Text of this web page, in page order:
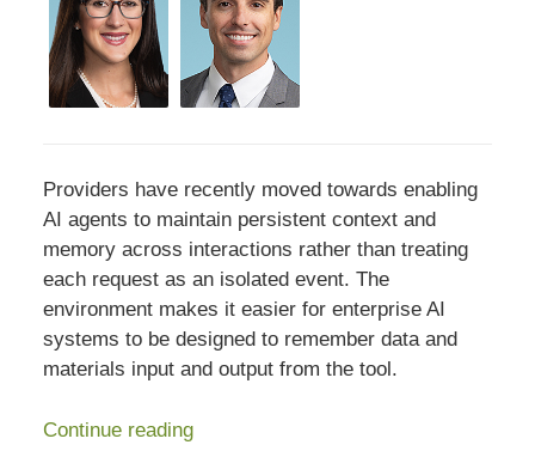
Providers have recently moved towards enabling
AI agents to maintain persistent context and
memory across interactions rather than treating
each request as an isolated event. The
environment makes it easier for enterprise AI
systems to be designed to remember data and
materials input and output from the tool.
Continue reading